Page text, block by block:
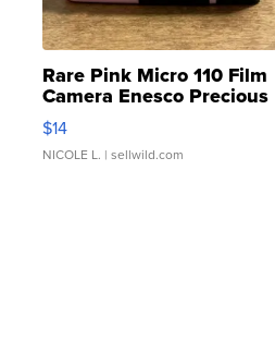
Rare Pink Micro 110 Film
Camera Enesco Precious
Moments TD4
$14
NICOLE L. | sellwild.com